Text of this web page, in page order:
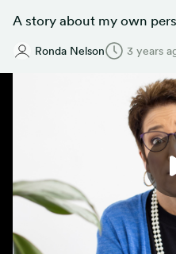
A story about my own
Ronda Nelson 3 years